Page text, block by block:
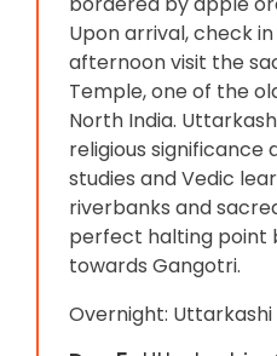
Upon arrival, check
afternoon visit the
Temple, one of the
North India.
religious significance
studies and Vedic
riverbanks and
perfect halting point
towards Gangotri.
Overnight: Uttarkashi